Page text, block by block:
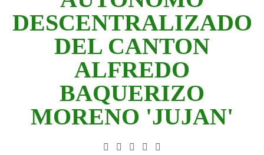
2024
QUERIDO JUJAN
DESCENTRALIZADO
DEL CANTON
ALFREDO
BAQUERIZO
MORENO 'JUJAN'